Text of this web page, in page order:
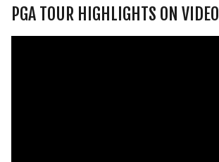
PGA TOUR HIGHLIGHTS ON VIDEO